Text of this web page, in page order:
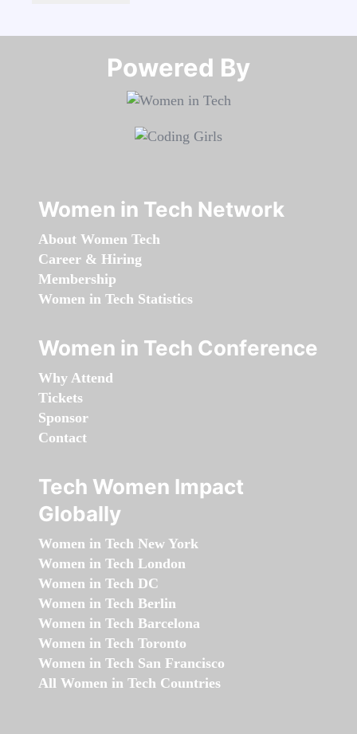
Powered By​​​​​​​
Women in Tech Network
About Women Tech
Career & Hiring
Membership
Women in Tech Statistics
Women in Tech Conference
Why Attend
Tickets
Sponsor
Contact
Tech Women Impact
Globally
Women in Tech New York
Women in Tech London
Women in Tech DC
Women in Tech Berlin
Women in Tech Barcelona
Women in Tech Toronto
Women in Tech San Francisco
All Women in Tech Countries